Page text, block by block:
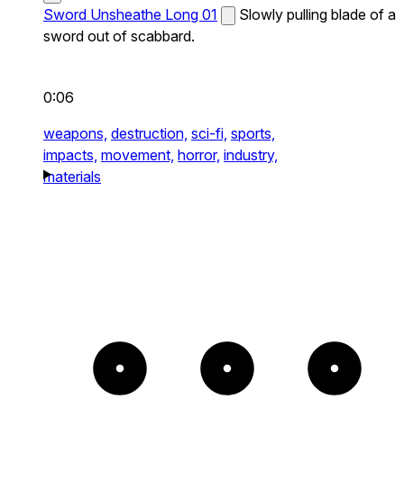
Sword Unsheathe Long 01
Slowly pulling blade of a
sword out of scabbard.
0:06
weapons, destruction, sci-fi, sports,
impacts, movement, horror, industry,
materials